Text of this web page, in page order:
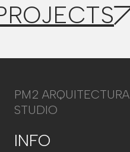
PM2
STUDIO
INFO